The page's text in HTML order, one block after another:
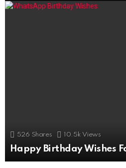
526 Shares 10.5k Views
Happy Birthday Wishes